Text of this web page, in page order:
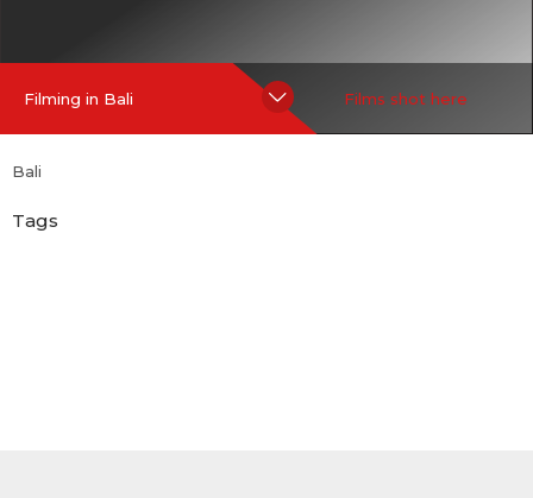
Filming in Bali Films shot here
Bali
Tags